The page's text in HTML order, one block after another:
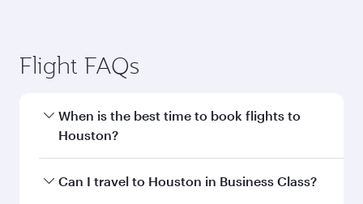
Flight FAQs
When is the best time to book flights to
Houston?
Book your flight to Houston early to enjoy the
Can I travel to Houston in Business Class?